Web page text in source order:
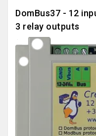
DomBus37 - 12
3 relay outputs